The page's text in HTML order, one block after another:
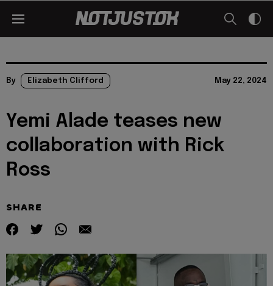
By Elizabeth Clifford May 22, 2024
Yemi Alade teases new
collaboration with Rick
Ross
SHARE